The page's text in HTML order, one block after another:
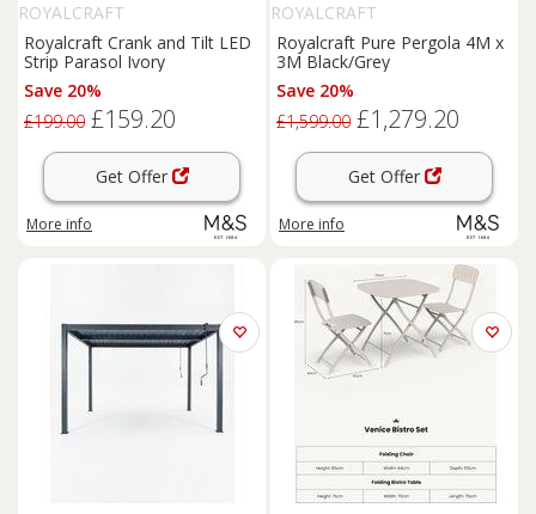
ROYALCRAFT
Royalcraft Crank and Tilt LED
Strip Parasol Ivory
Save 20%
£199.00 £159.20
Get Offer
More info
ROYALCRAFT
Royalcraft Pure Pergola 4M x
3M Black/Grey
Save 20%
£1,599.00 £1,279.20
Get Offer
More info